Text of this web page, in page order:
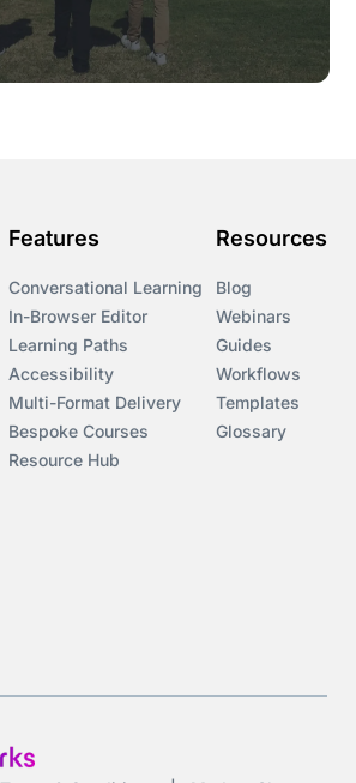
Features
Conversational Learning
In-Browser Editor
Learning Paths
Accessibility
Multi-Format Delivery
Bespoke Courses
Resource Hub
Resources
Blog
Webinars
Guides
Workflows
Templates
Glossary